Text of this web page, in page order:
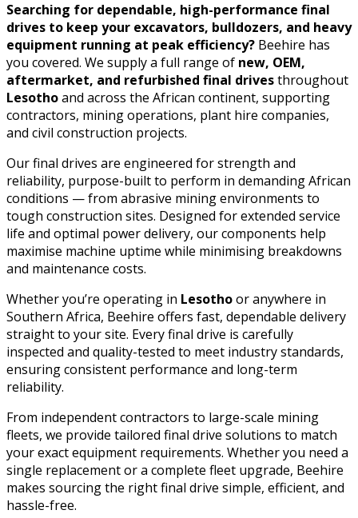
Searching for dependable, high-performance final
drives to keep your excavators, bulldozers, and heavy
equipment running at peak efficiency? Beehire has
you covered. We supply a full range of new, OEM,
aftermarket, and refurbished final drivesthroughout
Lesothoand across the African continent, supporting
contractors, mining operations, plant hire companies,
and civil construction projects.
Our final drives are engineered for strength and
reliability, purpose-built to perform in demanding African
conditions — from abrasive mining environments to
tough construction sites. Designed for extended service
life and optimal power delivery, our components help
maximise machine uptime while minimising breakdowns
and maintenance costs.
Whether you’re operating in Lesothoor anywhere in
Southern Africa, Beehire offers fast, dependable delivery
straight to your site. Every final drive is carefully
inspected and quality-tested to meet industry standards,
ensuring consistent performance and long-term
reliability.
From independent contractors to large-scale mining
fleets, we provide tailored final drive solutions to match
your exact equipment requirements. Whether you need a
single replacement or a complete fleet upgrade, Beehire
makes sourcing the right final drive simple, efficient, and
hassle-free.